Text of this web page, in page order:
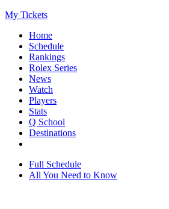
My Tickets
Home
Schedule
Rankings
Rolex Series
News
Watch
Players
Stats
Q School
Destinations
Full Schedule
All You Need to Know